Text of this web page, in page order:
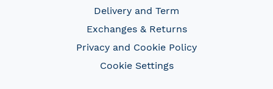
Delivery and Term
Exchanges & Returns
Privacy and Cookie Policy
Cookie Settings